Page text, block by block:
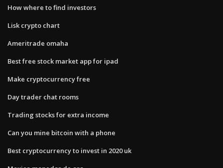
How where to find investors
Lisk crypto chart
Ameritrade omaha
Best free stock market app for ipad
Make cryptocurrency free
Day trader chat rooms
Trading stocks for extra income
Can you mine bitcoin with a phone
Best cryptocurrency to invest in 2020 uk